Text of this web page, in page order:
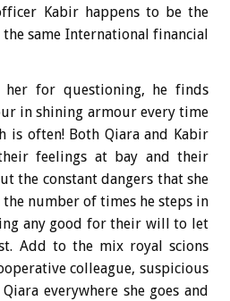
Kabir happens to be the
same International financial
for questioning, he finds
in shining armour every time
is often! Both Qiara and Kabir
feelings at bay and their
the constant dangers that she
number of times he steps in
any good for their will to let
Add to the mix royal scions
colleague, suspicious
everywhere she goes and